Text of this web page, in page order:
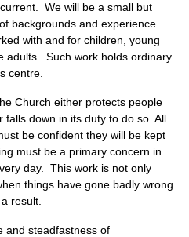
We will be a small but
backgrounds and experience.
with and for children, young
adults. Such work holds ordinary
centre.
Church either protects people
down in its duty to do so. All
be confident they will be kept
must be a primary concern in
day. This work is not only
things have gone badly wrong
result.
and steadfastness of